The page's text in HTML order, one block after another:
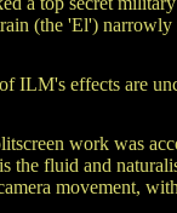
(the 'El')
effects are
work was
the fluid and
movement,